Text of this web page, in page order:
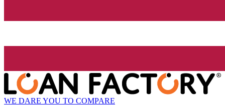
WE DARE YOU TO COMPARE